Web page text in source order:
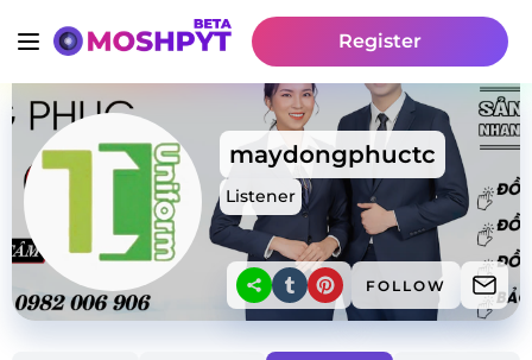
Register
maydongphuctc
Listener
FOLLOW